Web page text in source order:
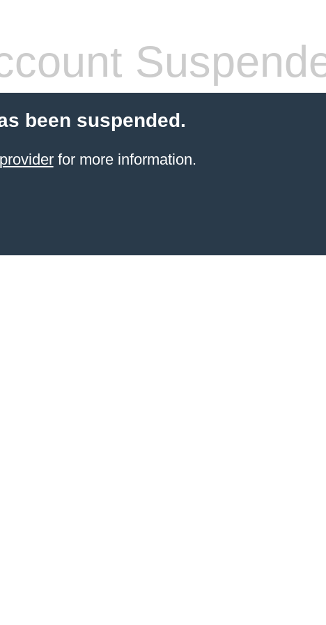
been suspended.
for more information.